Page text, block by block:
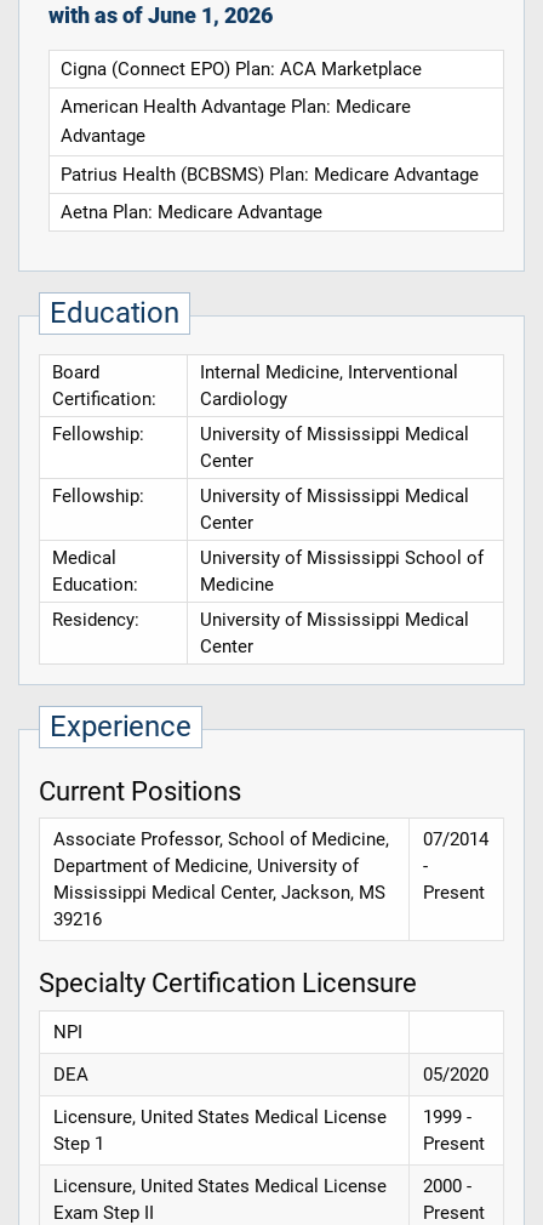
with as of June 1, 2026
Cigna (Connect EPO) Plan: ACA Marketplace
American Health Advantage Plan: Medicare
Advantage
Patrius Health (BCBSMS) Plan: Medicare Advantage
Aetna Plan: Medicare Advantage
Education
Board
Certification:
Internal Medicine, Interventional
Cardiology
Fellowship:
University of Mississippi Medical
Center
Fellowship:
University of Mississippi Medical
Center
Medical
Education:
University of Mississippi School of
Medicine
Residency:
University of Mississippi Medical
Center
Experience
Current Positions
Associate Professor, School of Medicine,
Department of Medicine, University of
Mississippi Medical Center, Jackson, MS
39216
07/2014
-
Present
Specialty Certification Licensure
NPI
DEA
05/2020
Licensure, United States Medical License
Step 1
1999 -
Present
Licensure, United States Medical License
Exam Step II
2000 -
Present